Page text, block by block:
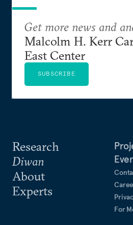
Research
Diwan
About
Experts
For
Get more news and
Malcolm H. Kerr
East Center
SUBSCRIBE